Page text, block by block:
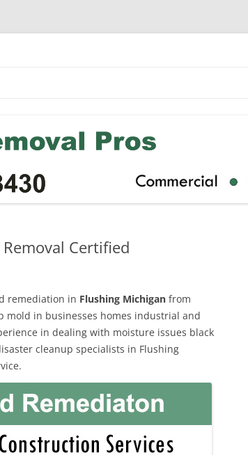
Certified
remediation in Flushing Michigan from
mold in businesses homes industrial and
in dealing with moisture issues black
cleanup specialists in Flushing